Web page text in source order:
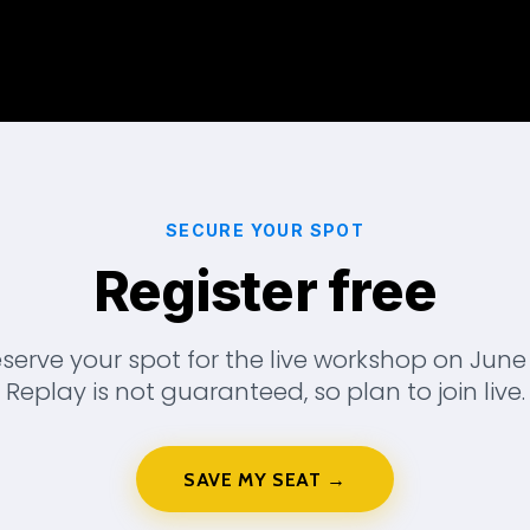
SECURE YOUR SPOT
Register free
your spot for the live workshop on June
Replay is not guaranteed, so plan to join live.
SAVE MY SEAT →